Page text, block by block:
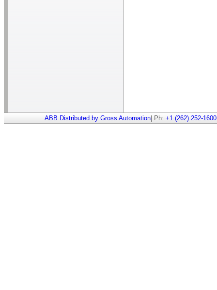
ABB Distributed by Gross Automation | Ph: +1 (262) 252-